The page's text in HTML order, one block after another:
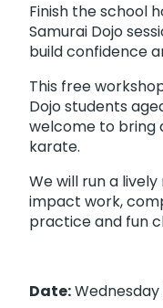
Finish the school
Samurai Dojo
build confidence
This free
Dojo students
welcome to bring
karate.
We will run a
impact work,
practice and fun
Date:Wednesday